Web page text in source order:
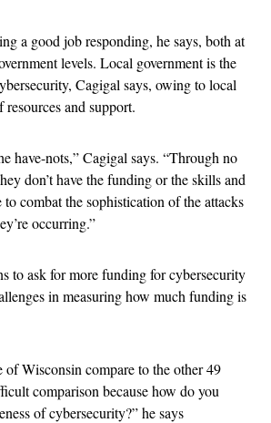
a good job responding, he says, both at
levels. Local government is the
Cagigal says, owing to local
resources and support.
have-nots,” Cagigal says. “Through no
don’t have the funding or the skills and
to combat the sophistication of the attacks
occurring.”
to ask for more funding for cybersecurity
in measuring how much funding is
of Wisconsin compare to the other 49
comparison because how do you
of cybersecurity?” he says